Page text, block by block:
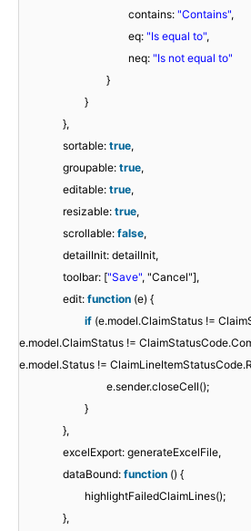
contains: "Contains",
eq: "Is equal to",
neq: "Is not equal to"
}
}
},
sortable: true,
groupable: true,
editable: true,
resizable: true,
scrollable: false,
detailInit: detailInit,
toolbar: ["Save", "Cancel"],
edit: function (e) {
if (e.model.ClaimStatus !=
e.model.ClaimStatus !=
e.model.Status !=
e.sender.closeCell();
}
},
excelExport: generateExcelFile,
dataBound: function () {
highlightFailedClaimLines();
},